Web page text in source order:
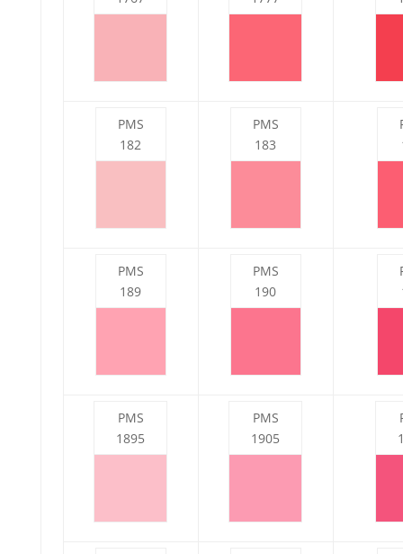
PMS
182
PMS
183
PMS
189
PMS
190
PMS
1895
PMS
1905